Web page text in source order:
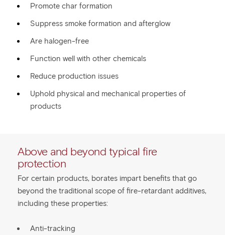
Promote char formation
Suppress smoke formation and afterglow
Are halogen-free
Function well with other chemicals
Reduce production issues
Uphold physical and mechanical properties of
products
Above and beyond typical fire
protection
For certain products, borates impart benefits that go
beyond the traditional scope of fire-retardant additives,
including these properties:
Anti-tracking